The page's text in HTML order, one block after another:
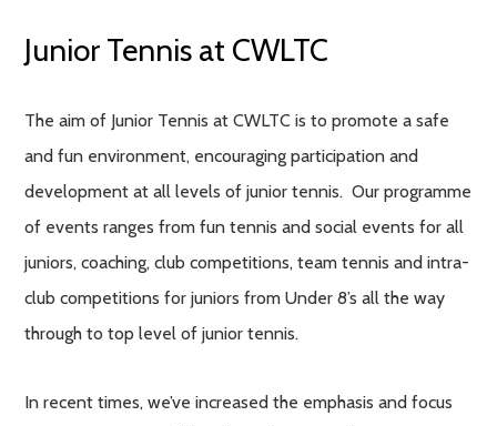
Junior Tennis at CWLTC
The aim of Junior Tennis at CWLTC is to promote a safe
and fun environment, encouraging participation and
development at all levels of junior tennis. Our programme
of events ranges from fun tennis and social events for all
juniors, coaching, club competitions, team tennis and intra-
club competitions for juniors from Under 8’s all the way
through to top level of junior tennis.
In recent times, we’ve increased the emphasis and focus